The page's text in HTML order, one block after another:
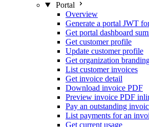
Portal
Overview
Generate a portal JWT
Get portal dashboard
Get customer profile
Update customer profile
Get organization
List customer invoices
Get invoice detail
Download invoice PDF
Preview invoice PDF
Pay an outstanding
List payments for an
Get current usage